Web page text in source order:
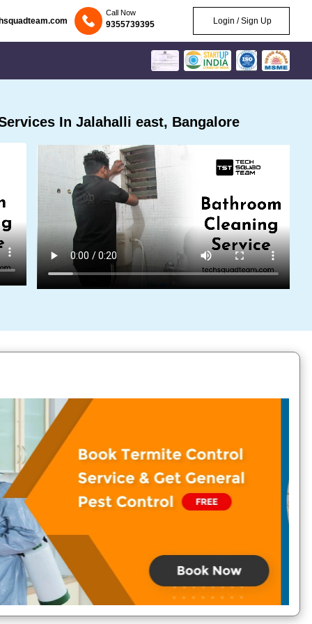
Call Now
9355739395 Login / Sign Up
In Jalahalli east, Bangalore